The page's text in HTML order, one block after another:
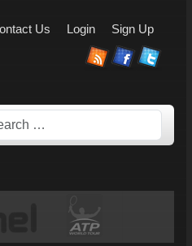
Us Login Sign Up